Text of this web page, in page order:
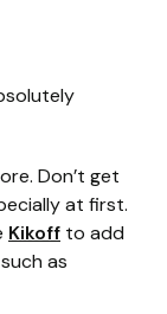
Don’t get
at first.
Kikoff to add
as